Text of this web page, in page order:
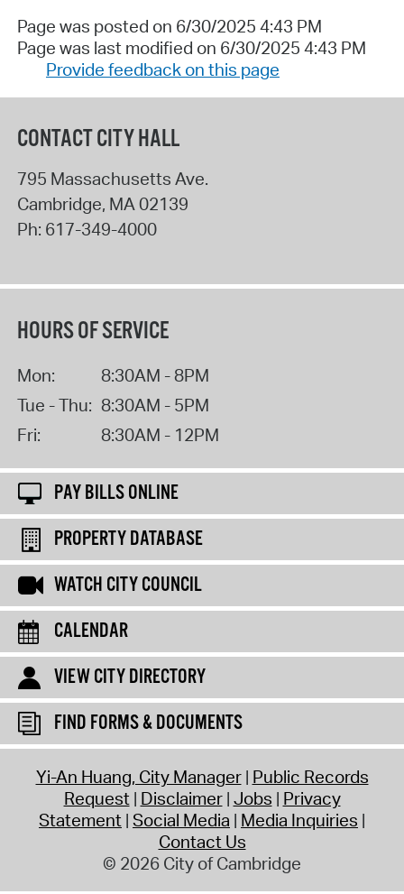
Page was posted on 6/30/2025 4:43 PM
Page was last modified on 6/30/2025 4:43 PM
Provide feedback on this page
CONTACT CITY HALL
795 Massachusetts Ave.
Cambridge, MA02139
Ph: 617-349-4000
HOURS OF SERVICE
Mon:
8:30AM - 8PM
Tue - Thu: 8:30AM - 5PM
Fri:
8:30AM - 12PM
PAY BILLS ONLINE
PROPERTY DATABASE
WATCH CITY COUNCIL
CALENDAR
VIEW CITY DIRECTORY
FIND FORMS & DOCUMENTS
Yi-An Huang, City Manager Public Records
Request Disclaimer Jobs Privacy
Statement Social Media Media Inquiries
Contact Us
© 2026 City of Cambridge